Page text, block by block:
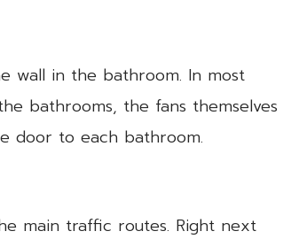
wall in the bathroom. In most
bathrooms, the fans themselves
door to each bathroom.
main traffic routes. Right next